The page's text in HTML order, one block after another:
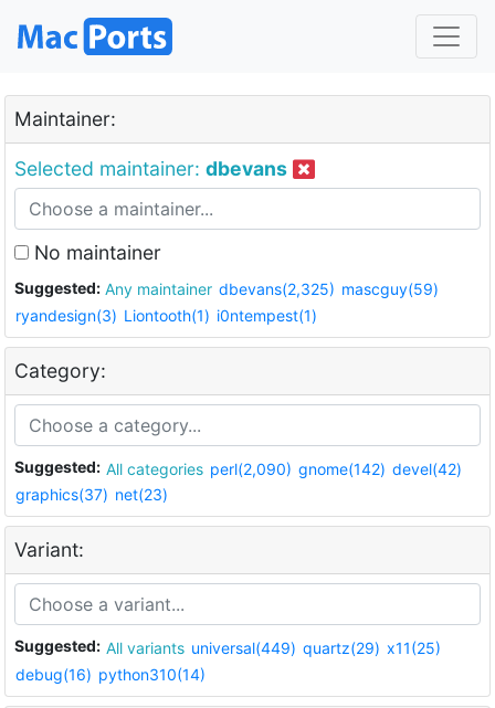
Maintainer:
Selected maintainer: dbevans
No maintainer
Suggested: Any maintainer dbevans(2,325) mascguy(59)
ryandesign(3) Liontooth(1) i0ntempest(1)
Category:
Suggested: All categories perl(2,090) gnome(142) devel(42)
graphics(37) net(23)
Variant:
Suggested: All variants universal(449) quartz(29) x11(25)
debug(16) python310(14)